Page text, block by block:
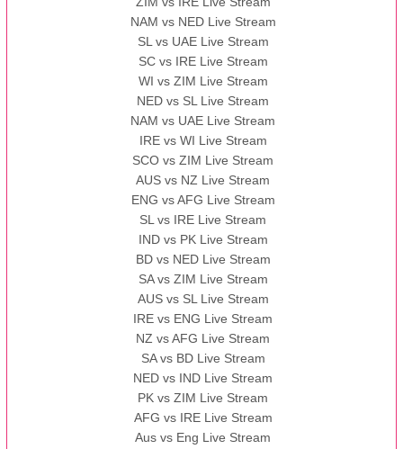
NAM vs NED Live Stream
SL vs UAE Live Stream
SC vs IRE Live Stream
WI vs ZIM Live Stream
NED vs SL Live Stream
NAM vs UAE Live Stream
IRE vs WI Live Stream
SCO vs ZIM Live Stream
AUS vs NZ Live Stream
ENG vs AFG Live Stream
SL vs IRE Live Stream
IND vs PK Live Stream
BD vs NED Live Stream
SA vs ZIM Live Stream
AUS vs SL Live Stream
IRE vs ENG Live Stream
NZ vs AFG Live Stream
SA vs BD Live Stream
NED vs IND Live Stream
PK vs ZIM Live Stream
AFG vs IRE Live Stream
Aus vs Eng Live Stream